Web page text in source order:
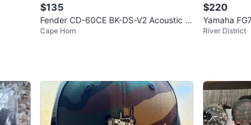
$135
Fender CD-60CE BK-DS-V2 Acoustic G
uitar
Cape Horn
$220
Yamaha
River District